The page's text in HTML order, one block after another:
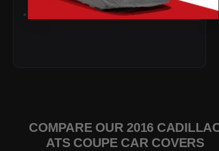
Add to Cart
COMPARE OUR 2016
ATS COUPE CAR COVERS